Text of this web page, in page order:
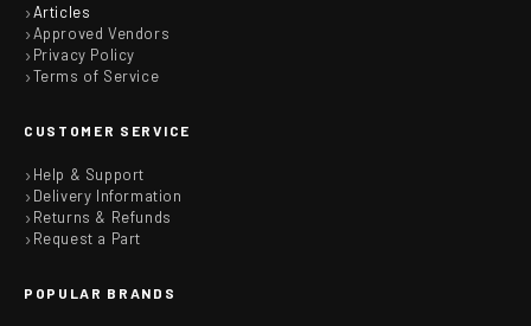
Articles
Approved Vendors
Privacy Policy
Terms of Service
CUSTOMER SERVICE
Help & Support
Delivery Information
Returns & Refunds
Request a Part
POPULAR BRANDS